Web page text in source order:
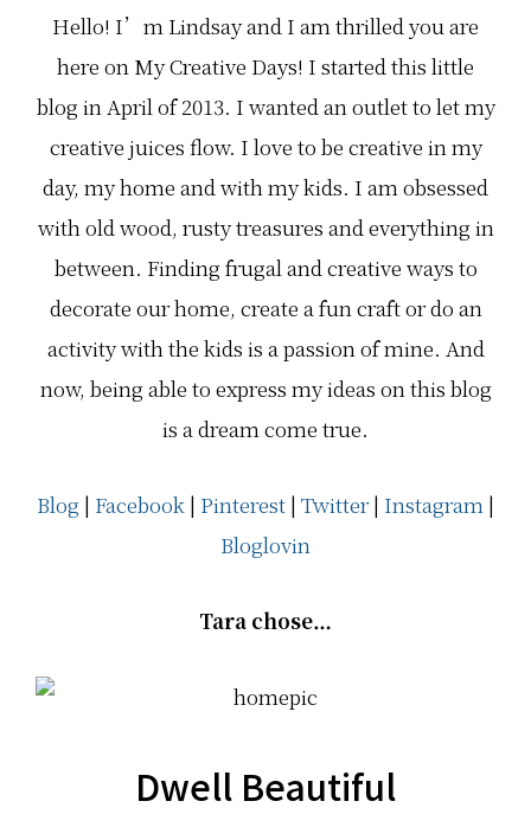
Hello! I’m Lindsay and I am thrilled you are
here on My Creative Days! I started this little
blog in April of 2013. I wanted an outlet to let my
creative juices flow. I love to be creative in my
day, my home and with my kids. I am obsessed
with old wood, rusty treasures and everything in
between. Finding frugal and creative ways to
decorate our home, create a fun craft or do an
activity with the kids is a passion of mine. And
now, being able to express my ideas on this blog
is a dream come true.
Blog | Facebook | Pinterest | Twitter| Instagram |
Bloglovin
Tara chose…
Dwell Beautiful